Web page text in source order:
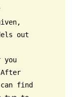
out
you
find